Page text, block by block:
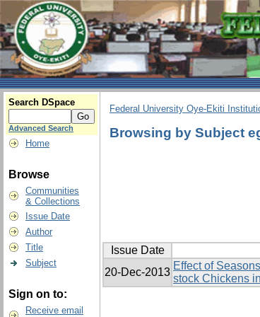
Search DSpace
Advanced Search
Home
Browse
Communities
& Collections
Issue Date
Author
Title
Subject
Sign on to:
Receive email
Federal University Oye-Ekiti
Browsing by Subject
Issue Date
20-Dec-2013
Effect of
stock Chickens